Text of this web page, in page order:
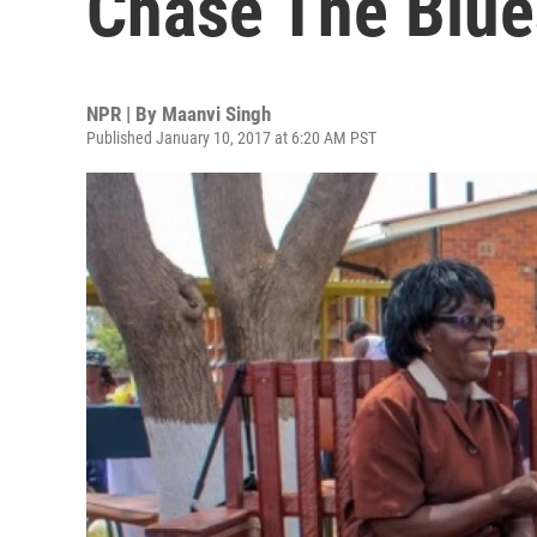
NPR | By Maanvi Singh
Published January 10, 2017 at 6:20 AM PST